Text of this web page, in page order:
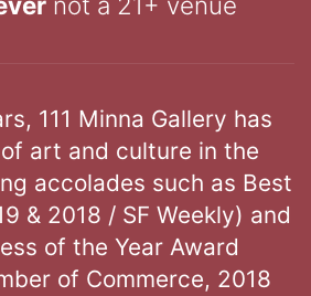
111 Minna Gallery has
art and culture in the
accolades such as Best
& 2018 / SF Weekly) and
of the Year Award
of Commerce, 2018